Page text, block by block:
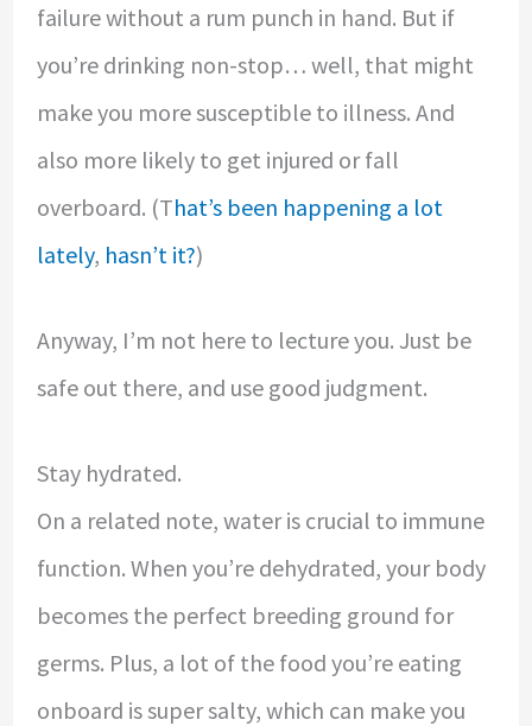
failure without a rum punch in hand. But if
you’re drinking non-stop… well, that might
make you more susceptible to illness. And
also more likely to get injured or fall
overboard. (That’s been happening a lot
lately, hasn’t it?)
Anyway, I’m not here to lecture you. Just be
safe out there, and use good judgment.
Stay hydrated.
On a related note, water is crucial to immune
function. When you’re dehydrated, your body
becomes the perfect breeding ground for
germs. Plus, a lot of the food you’re eating
onboard is super salty, which can make you